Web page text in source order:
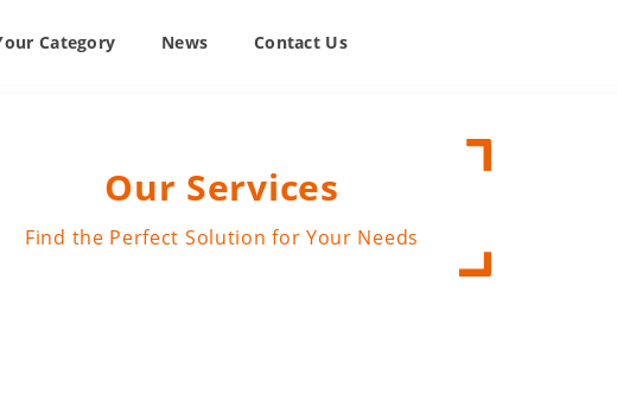
Category News Contact Us
Our Services
Find the Perfect Solution for Your Needs